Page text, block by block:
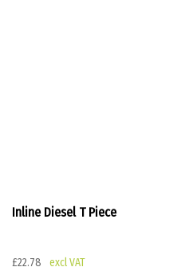
Inline Diesel T Piece
£22.78